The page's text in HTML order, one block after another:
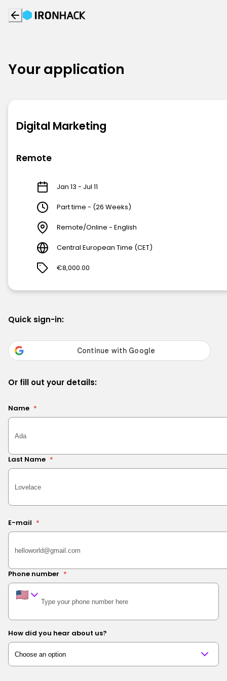
Your application
Digital Marketing
Remote
Jan 13 - Jul 11
Part time - (26 Weeks)
Remote/Online - English
Central European Time (CET)
€8,000.00
Quick sign-in:
Or fill out your details:
Name *
Last Name *
E-mail *
Phone number *
How did you hear about us?